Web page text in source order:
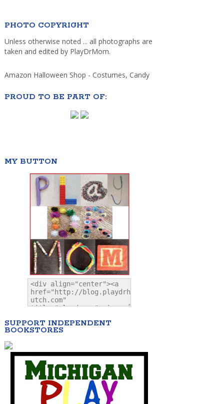
PHOTO COPYRIGHT
Unless otherwise noted ... all photographs are
taken and edited by PlayDrMom.
Amazon Halloween Shop - Costumes, Candy
PROUD TO BE PART OF:
MY BUTTON
SUPPORT INDEPENDENT
BOOKSTORES